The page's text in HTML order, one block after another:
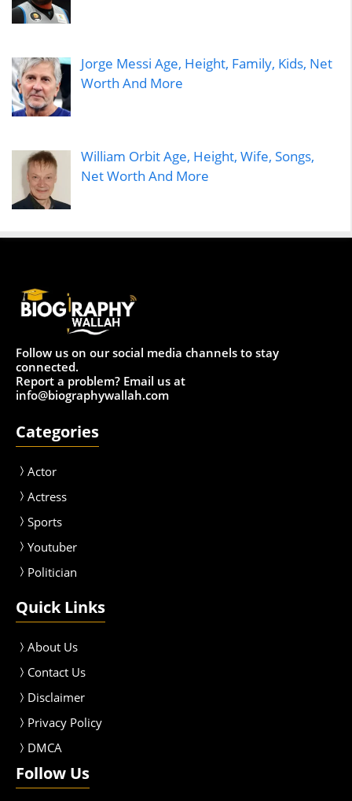
Jorge Messi Age, Height, Family, Kids, Net
Worth And More
William Orbit Age, Height, Wife, Songs,
Net Worth And More
Follow us on our social media channels to stay
connected.
Report a problem? Email us at
info@biographywallah.com
Categories
Actor
Actress
Sports
Youtuber
Politician
Quick Links
About Us
Contact Us
Disclaimer
Privacy Policy
DMCA
Follow Us